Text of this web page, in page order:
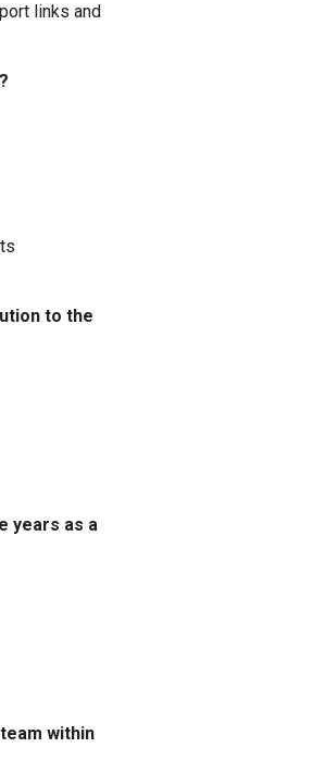
links and
to the
years as a
within